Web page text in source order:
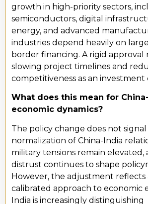
growth in high-priority sectors,
semiconductors, digital
energy, and advanced
industries depend heavily on
border financing. A rigid approval
slowing project timelines and
competitiveness as an investment
What does this mean for
economic dynamics?
The policy change does not
normalization of China-India
military tensions remain elevated,
distrust continues to shape
However, the adjustment reflects
calibrated approach to economic
India is increasingly distinguishing